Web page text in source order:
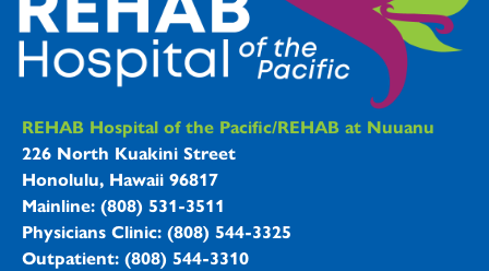
REHAB Hospitals Information
REHAB Hospital of the Pacific/REHAB at Nuuanu
226 North Kuakini Street
Honolulu, Hawaii 96817
Mainline: (808) 531-3511
Physicians Clinic: (808) 544-3325
Outpatient: (808) 544-3310